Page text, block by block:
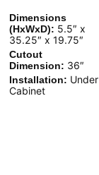
Dimensions
(HxWxD): 5.5″ x
35.25″ x 19.75″
Cutout
Dimension: 36″
Installation: Under
Cabinet